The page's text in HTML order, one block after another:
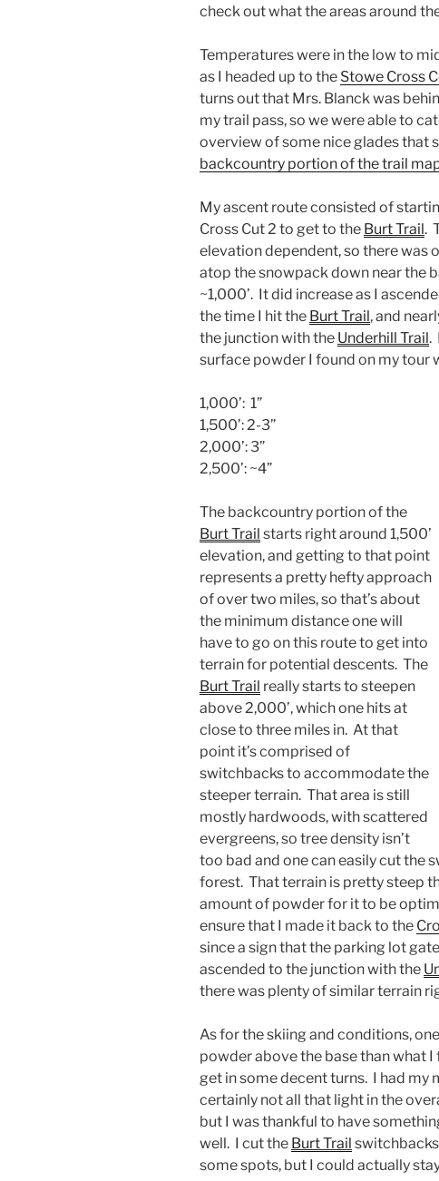
check out what the areas around
Temperatures were in the low to
as I headed up to the Stowe Cross
turns out that Mrs. Blanck was
my trail pass, so we were able to
overview of some nice glades that
backcountry portion of the trail
My ascent route consisted of
Cross Cut 2 to get to the Burt Trail.
elevation dependent, so there was
atop the snowpack down near the
~1,000’. It did increase as I
the time I hit the Burt Trail, and
the junction with the Underhill Trail.
surface powder I found on my tour
1,000’: 1”
1,500’: 2-3”
2,000’: 3”
2,500’: ~4”
The backcountry portion of the
Burt Trail starts right around 1,500’
elevation, and getting to that point
represents a pretty hefty approach
of over two miles, so that’s about
the minimum distance one will
have to go on this route to get into
terrain for potential descents. The
Burt Trail really starts to steepen
above 2,000’, which one hits at
close to three miles in. At that
point it’s comprised of
switchbacks to accommodate the
steeper terrain. That area is still
mostly hardwoods, with scattered
evergreens, so tree density isn’t
too bad and one can easily cut the
forest. That terrain is pretty steep
amount of powder for it to be
ensure that I made it back to the
since a sign that the parking lot
ascended to the junction with the
there was plenty of similar terrain
As for the skiing and conditions,
powder above the base than what
get in some decent turns. I had my
certainly not all that light in the
but I was thankful to have
well. I cut the Burt Trail
some spots, but I could actually